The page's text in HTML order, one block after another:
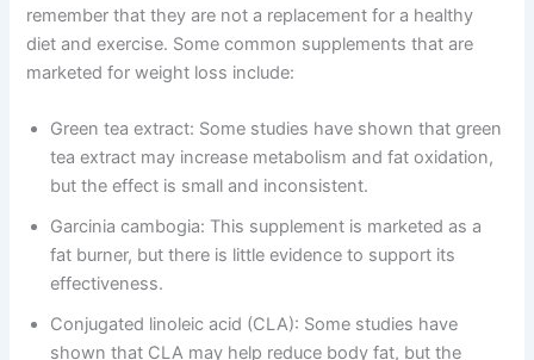
remember that they are not a replacement for a healthy
diet and exercise. Some common supplements that are
marketed for weight loss include:
Green tea extract: Some studies have shown that green
tea extract may increase metabolism and fat oxidation,
but the effect is small and inconsistent.
Garcinia cambogia: This supplement is marketed as a
fat burner, but there is little evidence to support its
effectiveness.
Conjugated linoleic acid (CLA): Some studies have
shown that CLA may help reduce body fat, but the